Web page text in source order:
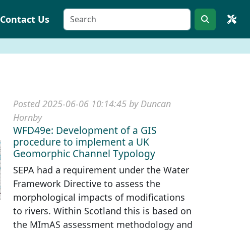
Contact Us
Posted 2025-06-06 10:14:45 by Duncan
Hornby
WFD49e: Development of a GIS
procedure to implement a UK
Geomorphic Channel Typology
SEPA had a requirement under the Water
Framework Directive to assess the
morphological impacts of modifications
to rivers. Within Scotland this is based on
the MImAS assessment methodology and